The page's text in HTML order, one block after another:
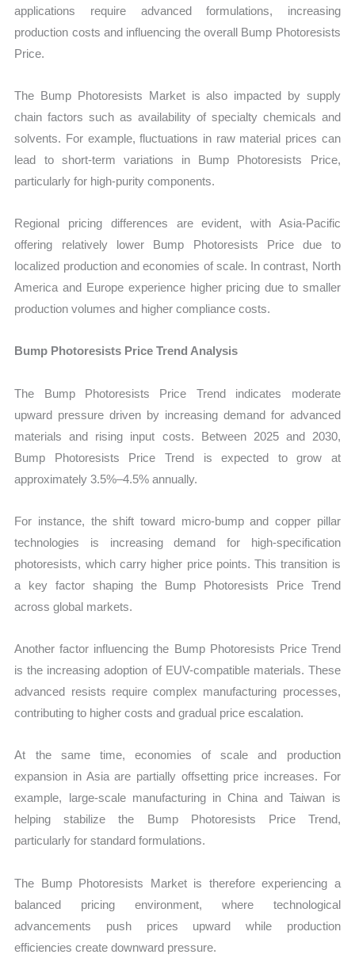
applications require advanced formulations, increasing
production costs and influencing the overall Bump Photoresists
Price.
The Bump Photoresists Market is also impacted by supply
chain factors such as availability of specialty chemicals and
solvents. For example, fluctuations in raw material prices can
lead to short-term variations in Bump Photoresists Price,
particularly for high-purity components.
Regional pricing differences are evident, with Asia-Pacific
offering relatively lower Bump Photoresists Price due to
localized production and economies of scale. In contrast, North
America and Europe experience higher pricing due to smaller
production volumes and higher compliance costs.
Bump Photoresists Price Trend Analysis
The Bump Photoresists Price Trend indicates moderate
upward pressure driven by increasing demand for advanced
materials and rising input costs. Between 2025 and 2030,
Bump Photoresists Price Trend is expected to grow at
approximately 3.5%–4.5% annually.
For instance, the shift toward micro-bump and copper pillar
technologies is increasing demand for high-specification
photoresists, which carry higher price points. This transition is
a key factor shaping the Bump Photoresists Price Trend
across global markets.
Another factor influencing the Bump Photoresists Price Trend
is the increasing adoption of EUV-compatible materials. These
advanced resists require complex manufacturing processes,
contributing to higher costs and gradual price escalation.
At the same time, economies of scale and production
expansion in Asia are partially offsetting price increases. For
example, large-scale manufacturing in China and Taiwan is
helping stabilize the Bump Photoresists Price Trend,
particularly for standard formulations.
The Bump Photoresists Market is therefore experiencing a
balanced pricing environment, where technological
advancements push prices upward while production
efficiencies create downward pressure.